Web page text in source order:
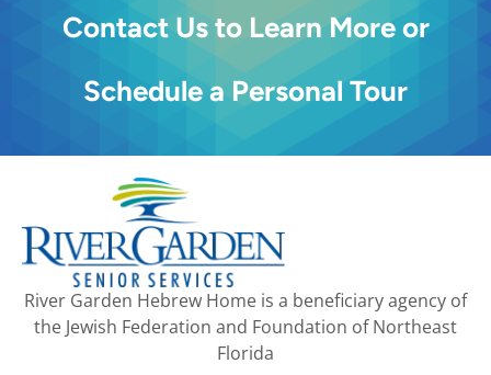
Contact Us to Learn More or
Schedule a Personal Tour
River Garden Hebrew Home is a beneficiary agency of
the Jewish Federation and Foundation of Northeast
Florida